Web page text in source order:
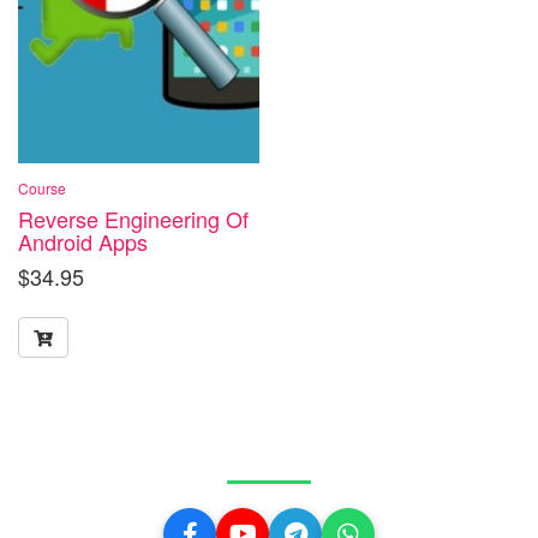
Course
Reverse Engineering Of
Android Apps
$34.95